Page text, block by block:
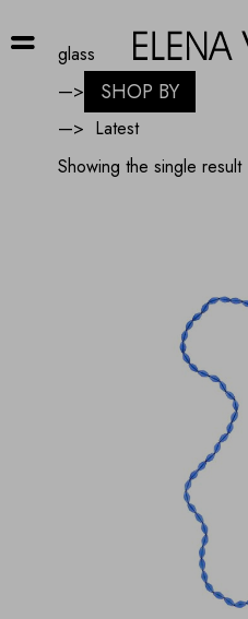
glass
—>
SHOP BY
—>
Showing the single result